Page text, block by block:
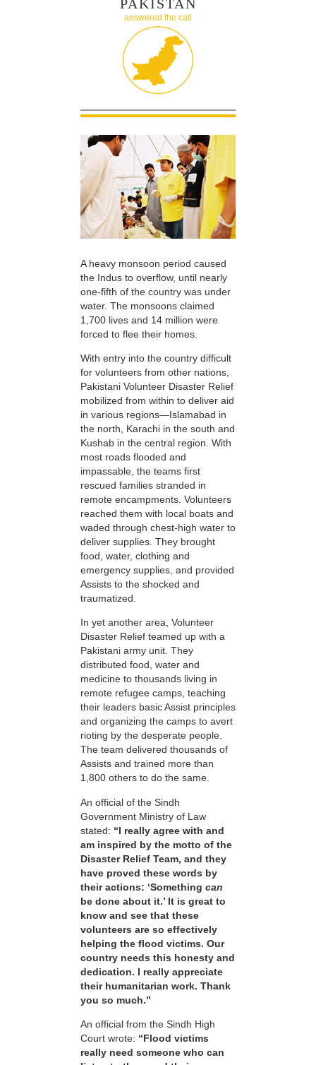
PAKISTAN
answered the call
A heavy monsoon period caused
the Indus to overflow, until nearly
one-fifth of the country was under
water. The monsoons claimed
1,700 lives and 14 million were
forced to flee their homes.
With entry into the country difficult
for volunteers from other nations,
Pakistani Volunteer Disaster Relief
mobilized from within to deliver aid
in various regions—Islamabad in
the north, Karachi in the south and
Kushab in the central region. With
most roads flooded and
impassable, the teams first
rescued families stranded in
remote encampments. Volunteers
reached them with local boats and
waded through chest-high water to
deliver supplies. They brought
food, water, clothing and
emergency supplies, and provided
Assists to the shocked and
traumatized.
In yet another area, Volunteer
Disaster Relief teamed up with a
Pakistani army unit. They
distributed food, water and
medicine to thousands living in
remote refugee camps, teaching
their leaders basic Assist principles
and organizing the camps to avert
rioting by the desperate people.
The team delivered thousands of
Assists and trained more than
1,800 others to do the same.
An official of the Sindh
Government Ministry of Law
stated: “I really agree with and
am inspired by the motto of the
Disaster Relief Team, and they
have proved these words by
their actions: ‘Something can
be done about it.’ It is great to
know and see that these
volunteers are so effectively
helping the flood victims. Our
country needs this honesty and
dedication. I really appreciate
their humanitarian work. Thank
you so much.”
An official from the Sindh High
Court wrote: “Flood victims
really need someone who can